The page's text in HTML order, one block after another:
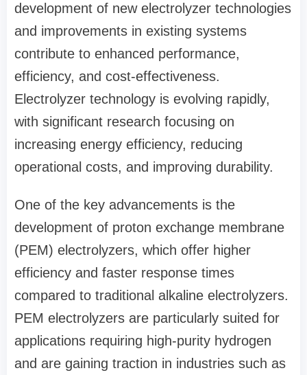
development of new electrolyzer technologies
and improvements in existing systems
contribute to enhanced performance,
efficiency, and cost-effectiveness.
Electrolyzer technology is evolving rapidly,
with significant research focusing on
increasing energy efficiency, reducing
operational costs, and improving durability.
One of the key advancements is the
development of proton exchange membrane
(PEM) electrolyzers, which offer higher
efficiency and faster response times
compared to traditional alkaline electrolyzers.
PEM electrolyzers are particularly suited for
applications requiring high-purity hydrogen
and are gaining traction in industries such as